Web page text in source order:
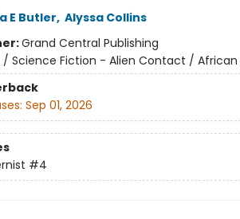
E Butler, Alyssa Collins
Grand Central Publishing
/ Science Fiction - Alien Contact /
Sep 01, 2026
#4